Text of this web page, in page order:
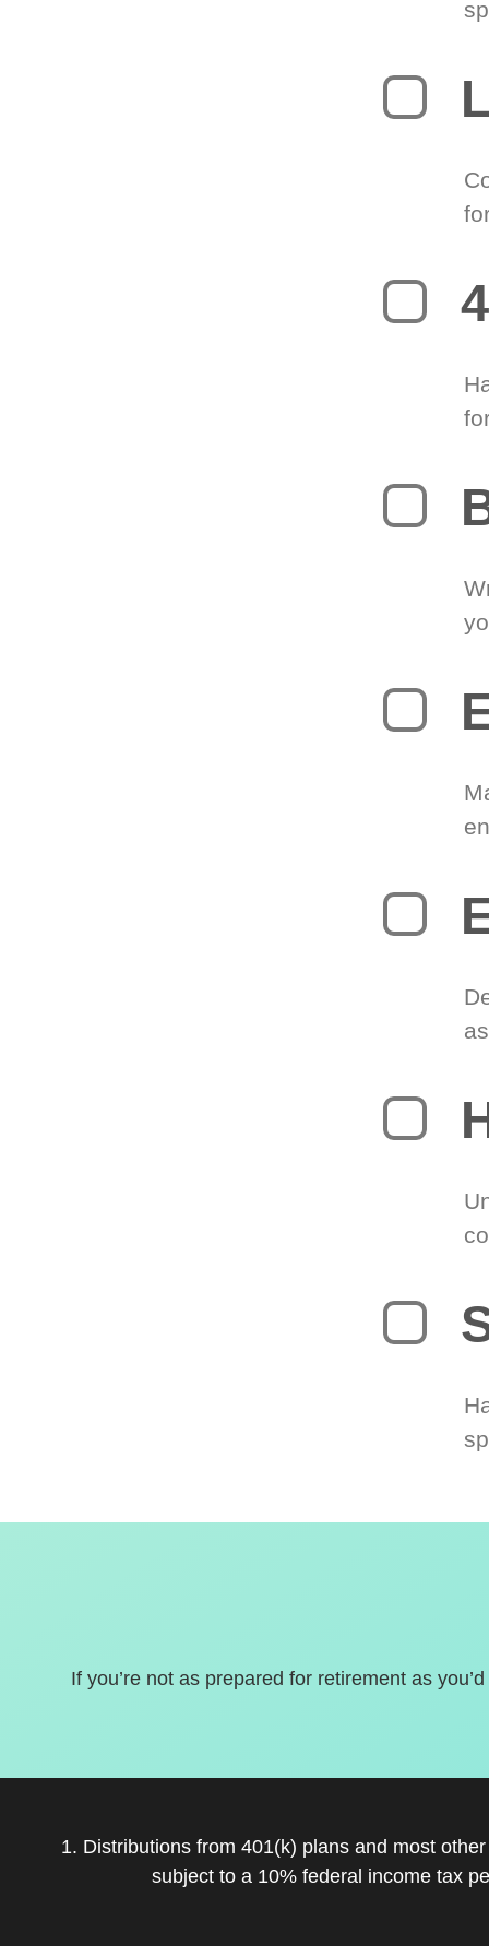
If you’re not as prepared for retirement as
1. Distributions from 401(k) plans and most
subject to a 10% federal income tax